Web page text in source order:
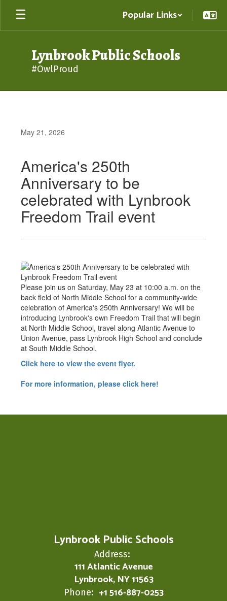
Skip
main
Popular Links
Lynbrook Public Schools
#OwlProud
May 21, 2026
America's 250th
Anniversary to be
celebrated with Lynbrook
Freedom Trail event
Please join us on Saturday, May 23 at 10:00 a.m. on the
back field of North Middle School for a community-wide
celebration of America's 250th Anniversary! We will be
introducing Lynbrook's own Freedom Trail that will begin
at North Middle School, travel along Atlantic Avenue to
Union Avenue, pass Lynbrook High School and conclude
at South Middle School.
Click here to view the event flyer.
For more information, please click here!
Lynbrook Public Schools
Address:
111 Atlantic Avenue
Lynbrook, NY 11563
Phone: +1 516-887-0253